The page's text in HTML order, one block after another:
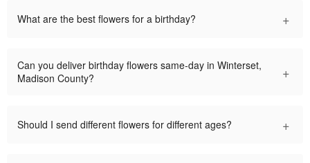
What are the best flowers for a birthday? +
Can you deliver birthday flowers same-day in Winterset,
Madison County?
+
Should I send different flowers for different ages? +